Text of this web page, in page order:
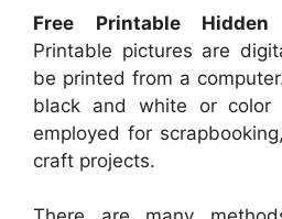
Free Printable Hidden
Printable pictures are
be printed from a
black and white or color
employed for
craft projects.